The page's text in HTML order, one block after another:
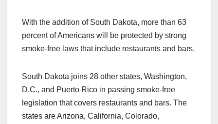
With the addition of South Dakota, more than 63
percent of Americans will be protected by strong
smoke-free laws that include restaurants and bars.
South Dakota joins 28 other states, Washington,
D.C., and Puerto Rico in passing smoke-free
legislation that covers restaurants and bars. The
states are Arizona, California, Colorado,